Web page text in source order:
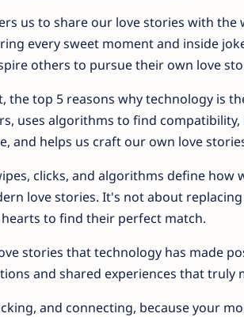
us to share our love stories with
every sweet moment and inside
others to pursue their own love
the top 5 reasons why technology is
uses algorithms to find
and helps us craft our own love
clicks, and algorithms define how
love stories. It's not about
to find their perfect match.
stories that technology has made
and shared experiences that truly
and connecting, because your